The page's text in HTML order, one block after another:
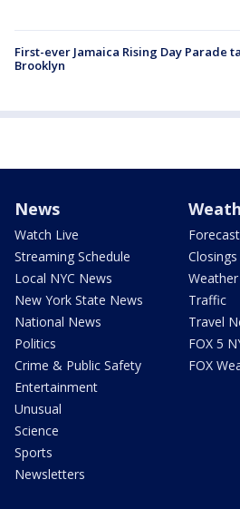
First-ever Jamaica Rising Day Parade
Brooklyn
News
Watch Live
Streaming Schedule
Local NYC News
New York State News
National News
Politics
Crime & Public Safety
Entertainment
Unusual
Science
Sports
Newsletters
Forecast
Closings
Traffic
Travel
FOX 5
FOX